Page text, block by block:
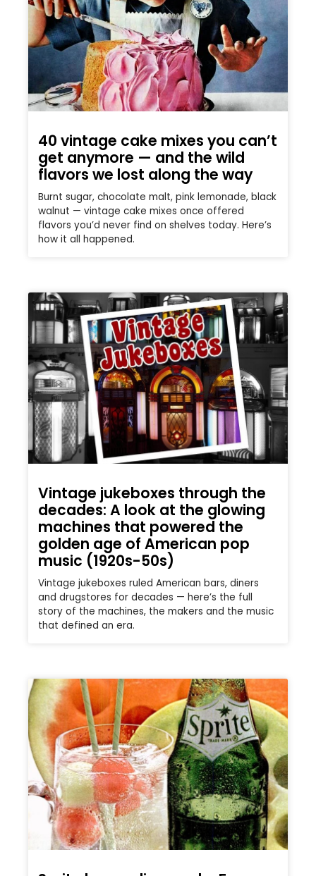
40 vintage cake mixes you can’t
get anymore — and the wild
flavors we lost along the way
Burnt sugar, chocolate malt, pink lemonade, black
walnut — vintage cake mixes once offered
flavors you’d never find on shelves today. Here’s
how it all happened.
Vintage jukeboxes through the
decades: A look at the glowing
machines that powered the
golden age of American pop
music (1920s-50s)
Vintage jukeboxes ruled American bars, diners
and drugstores for decades — here’s the full
story of the machines, the makers and the music
that defined an era.